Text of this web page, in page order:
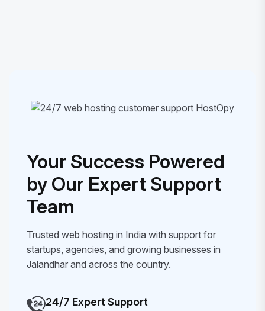
Your Success Powered
by Our Expert Support
Team
Trusted web hosting in India with support for
startups, agencies, and growing businesses in
Jalandhar and across the country.
24/7 Expert Support